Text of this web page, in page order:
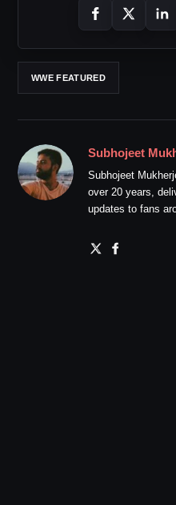
WWE FEATURED
Subhojeet
Subhojeet
over 20 years,
updates to fans